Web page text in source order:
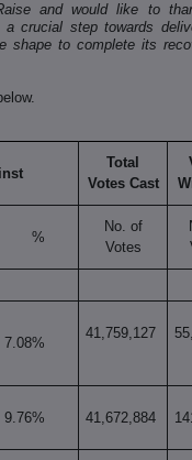
and would like to
crucial step towards
shape to complete its
Total
Votes Cast
%
No. of
Votes
7.08%
41,759,127
9.76% 41,672,884